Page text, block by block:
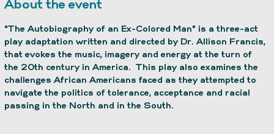
About the event
"The Autobiography of an Ex-Colored Man" is a three-act
play adaptation written and directed by Dr. Allison Francis,
that evokes the music, imagery and energy at the turn of
the 20th century in America.  This play also examines the
challenges African Americans faced as they attempted to
navigate the politics of tolerance, acceptance and racial
passing in the North and in the South.